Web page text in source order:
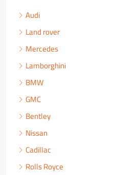
Audi
Land rover
Mercedes
Lamborghini
BMW
GMC
Bentley
Nissan
Cadillac
Rolls Royce